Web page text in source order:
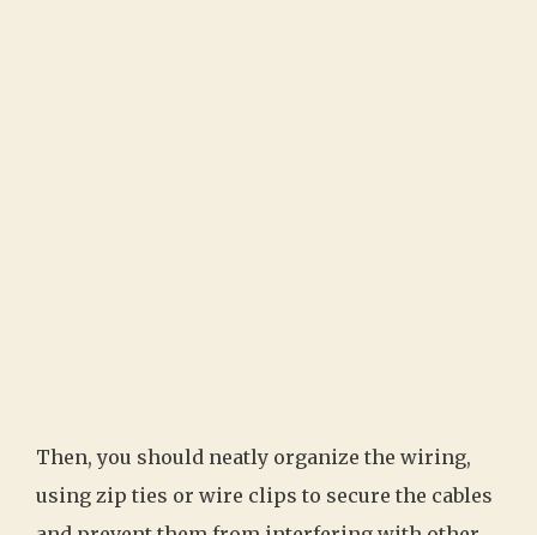
Then, you should neatly organize the wiring,
using zip ties or wire clips to secure the cables